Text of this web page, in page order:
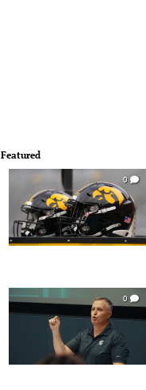
Featured
0
0